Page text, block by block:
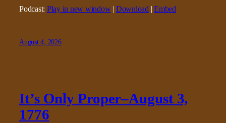
Podcast: Play in new window| Download|Embed
August 4, 2026
It’s Only Proper–August 3,
1776